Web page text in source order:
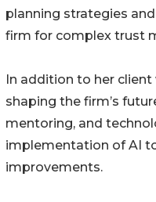
planning strategies
firm for complex trust
In addition to her client
shaping the firm’s
mentoring, and
implementation of AI
improvements.